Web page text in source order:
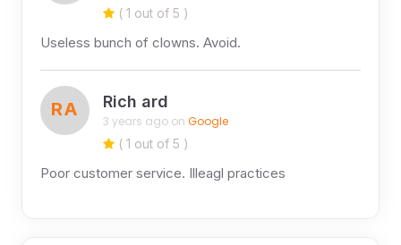
( 1 out of 5 )
Useless bunch of clowns. Avoid.
RA Rich ard
3 years ago on Google
( 1 out of 5 )
Poor customer service. Illeagl practices